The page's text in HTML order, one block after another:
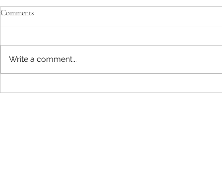
Comments
Write a comment...